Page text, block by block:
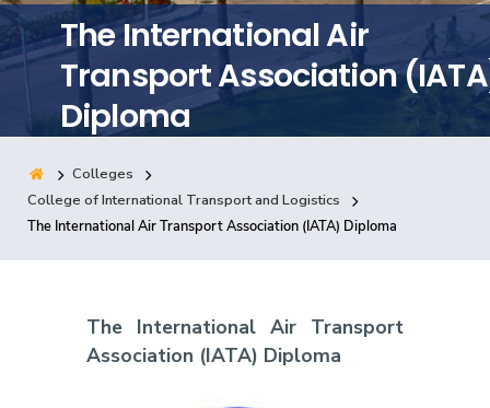
Training
Consultancy
Quick Links Colleges
Centers Institutes Complexes Deaneries
The International Air
Transport Association
Diploma
Colleges
College of International Transport and Logistics
The International Air Transport Association (IATA) Diploma
The International Air Transport
Association (IATA) Diploma